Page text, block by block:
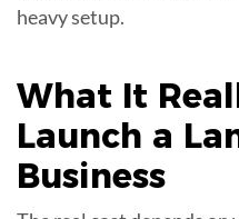
heavy setup.
What It
Launch a
Business